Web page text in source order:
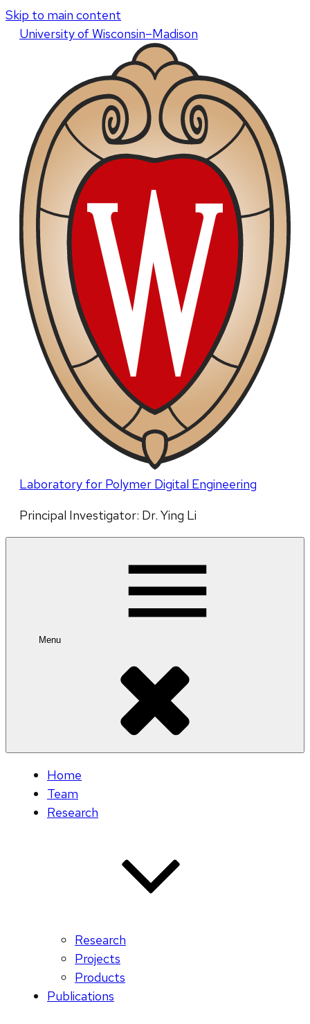
Skip to main content
Universityof Wisconsin–Madison
Laboratory for Polymer Digital Engineering
Principal Investigator: Dr. Ying Li
Menu
Home
Team
Research
Research
Projects
Products
Publications